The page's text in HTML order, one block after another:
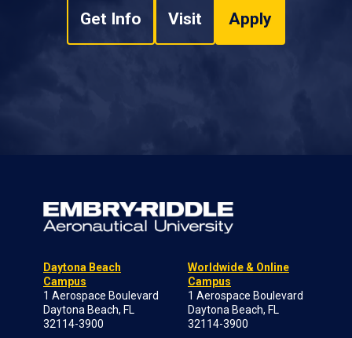
Get Info Visit Apply
Daytona Beach
Campus
1 Aerospace Boulevard
Daytona Beach, FL
32114-3900
Worldwide & Online
Campus
1 Aerospace Boulevard
Daytona Beach, FL
32114-3900